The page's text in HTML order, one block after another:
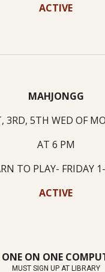
ACTIVE
MAHJONGG
3RD, 5TH WED OF
AT 6 PM
TO PLAY- FRIDAY
ACTIVE
ON ONE
MUST SIGN UP AT LIBRARY